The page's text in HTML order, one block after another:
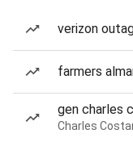
verizon
farmers
gen charles
Charles